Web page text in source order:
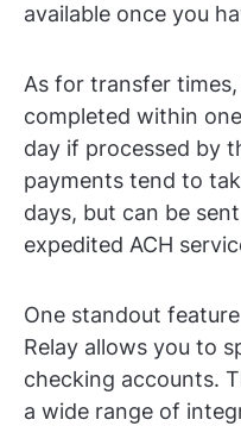
available once you
As for transfer
completed within
day if processed by
payments tend to
days, but can be
expedited ACH
One standout
Relay allows you to
checking accounts.
a wide range of